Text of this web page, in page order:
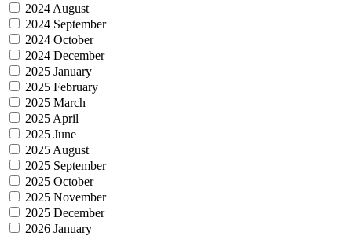
2024 August
2024 September
2024 October
2024 December
2025 January
2025 February
2025 March
2025 April
2025 June
2025 August
2025 September
2025 October
2025 November
2025 December
2026 January